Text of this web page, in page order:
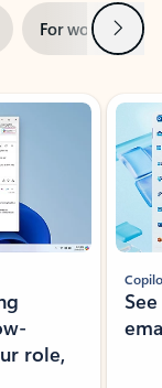
For work Next
role,